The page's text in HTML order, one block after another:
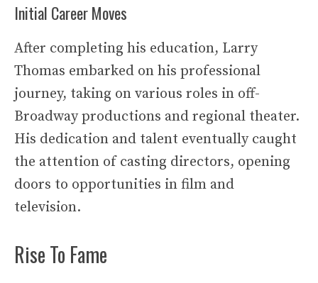
Initial Career Moves
After completing his education, Larry
Thomas embarked on his professional
journey, taking on various roles in off-
Broadway productions and regional theater.
His dedication and talent eventually caught
the attention of casting directors, opening
doors to opportunities in film and
television.
Rise To Fame